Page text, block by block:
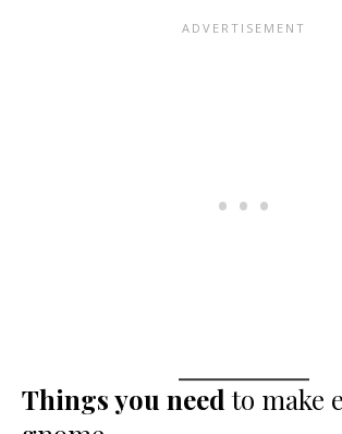
Things you needto make